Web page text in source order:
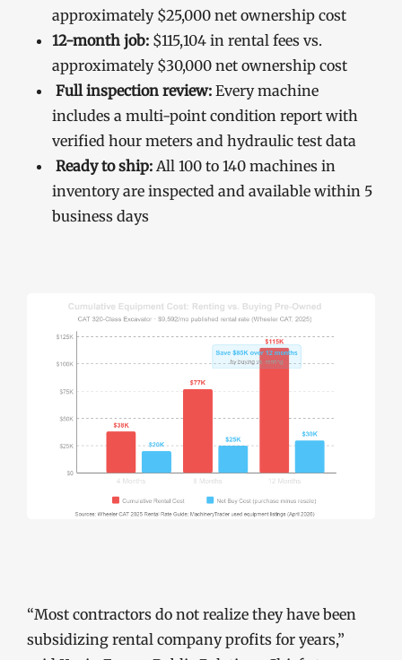
approximately $25,000 net ownership cost
12-month job: $115,104 in rental fees vs.
approximately $30,000 net ownership cost
Full inspection review: Every machine
includes a multi-point condition report with
verified hour meters and hydraulic test data
Ready to ship: All 100 to 140 machines in
inventory are inspected and available within 5
business days
“Most contractors do not realize they have been
subsidizing rental company profits for years,”